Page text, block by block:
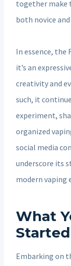
together make
both novice
In essence, the
it’s an
creativity and
such, it
experiment,
organized
social media
underscore its
modern vaping
What
Started
Embarking on